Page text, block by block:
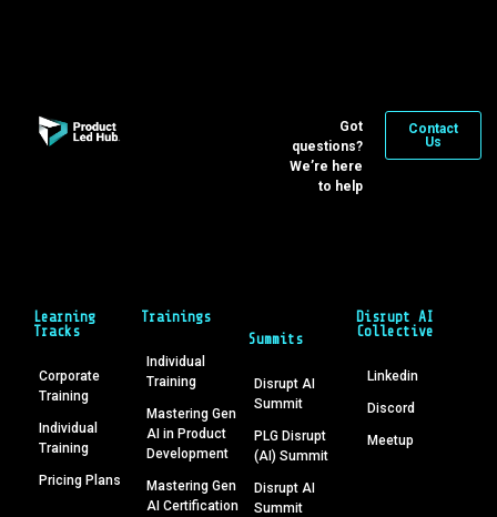
Got
questions?
We’re here
to help
Contact
Us
Learning
Tracks
Corporate
Training
Individual
Training
Pricing Plans
Trainings
Individual
Training
Mastering Gen
AI in Product
Development
Mastering Gen
AI Certification
Summits
Disrupt AI
Summit
PLG Disrupt
(AI) Summit
Disrupt AI
Summit
Disrupt AI
Collective
Linkedin
Discord
Meetup